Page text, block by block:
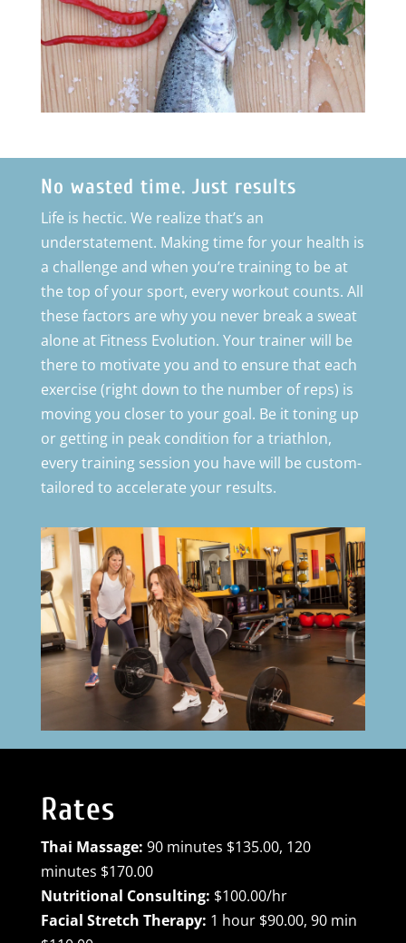
No wasted time. Just results
Life is hectic. We realize that’s an
understatement. Making time for your health is
a challenge and when you’re training to be at
the top of your sport, every workout counts. All
these factors are why you never break a sweat
alone at Fitness Evolution. Your trainer will be
there to motivate you and to ensure that each
exercise (right down to the number of reps) is
moving you closer to your goal. Be it toning up
or getting in peak condition for a triathlon,
every training session you have will be custom-
tailored to accelerate your results.
Rates
Thai Massage: 90 minutes $135.00, 120
minutes $170.00
Nutritional Consulting: $100.00/hr
Facial Stretch Therapy: 1 hour $90.00, 90 min